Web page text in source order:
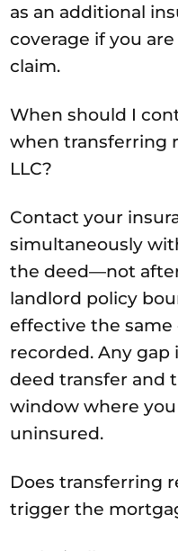
as an additional
coverage if you
claim.
When should I
when transferring
LLC?
Contact your
simultaneously
the deed—not
landlord policy
effective the same
recorded. Any
deed transfer and
window where you
uninsured.
Does transferring
trigger the